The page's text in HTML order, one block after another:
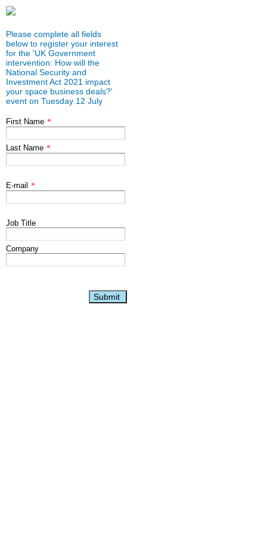
Please complete all fields
below to register your interest
for the 'UK Government
intervention: How will the
National Security and
Investment Act 2021 impact
your space business deals?'
event on Tuesday 12 July
First Name *
Last Name *
E-mail *
Job Title
Company